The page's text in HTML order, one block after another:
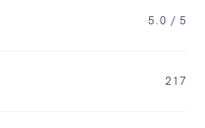
5.0 / 5
217